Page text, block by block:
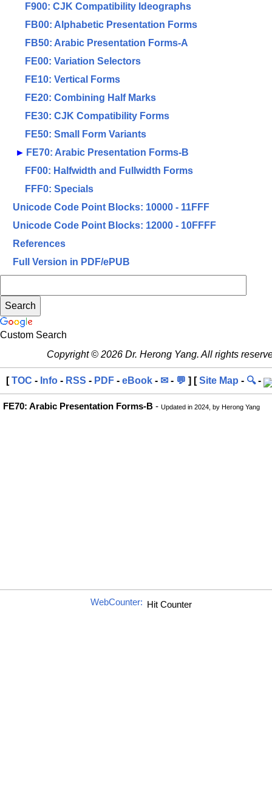
F900: CJK Compatibility Ideographs
FB00: Alphabetic Presentation Forms
FB50: Arabic Presentation Forms-A
FE00: Variation Selectors
FE10: Vertical Forms
FE20: Combining Half Marks
FE30: CJK Compatibility Forms
FE50: Small Form Variants
► FE70: Arabic Presentation Forms-B
FF00: Halfwidth and Fullwidth Forms
FFF0: Specials
Unicode Code Point Blocks: 10000 - 11FFF
Unicode Code Point Blocks: 12000 - 10FFFF
References
Full Version in PDF/ePUB
Custom Search
Copyright © 2026 Dr. Herong Yang. All rights
[TOC - Info - RSS - PDF - eBook - ✉ - 💬 ] [Site Map - 🔍-
FE70: Arabic Presentation Forms-B - Updated in 2024, by Herong Yang
WebCounter: